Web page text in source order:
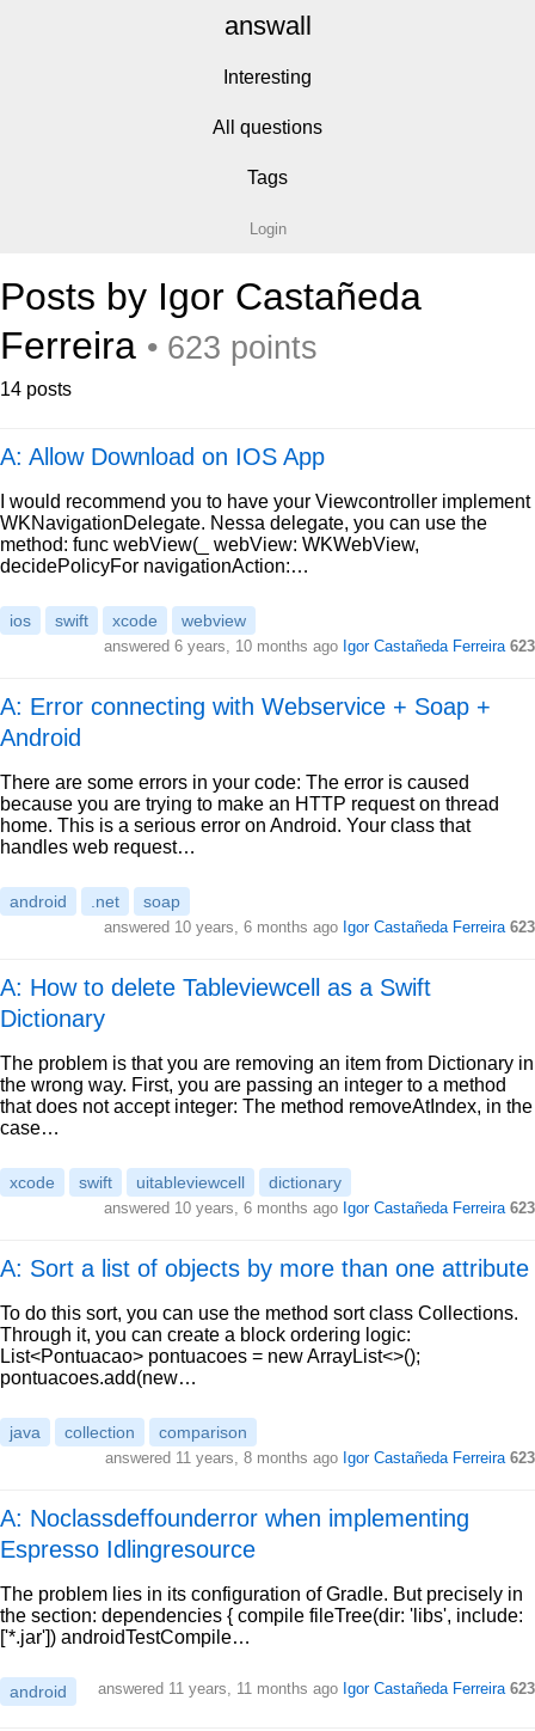
answall
Interesting
All questions
Tags
Login
Posts by Igor Castañeda
Ferreira • 623 points
14 posts
A: Allow Download on IOS App
I would recommend you to have your Viewcontroller implement
WKNavigationDelegate. Nessa delegate, you can use the
method: func webView(_ webView: WKWebView,
decidePolicyFor navigationAction:…
ios swift xcode webview
answered 6 years, 10 months ago Igor Castañeda Ferreira 623
A: Error connecting with Webservice + Soap +
Android
There are some errors in your code: The error is caused
because you are trying to make an HTTP request on thread
home. This is a serious error on Android. Your class that
handles web request…
android .net soap
answered 10 years, 6 months ago Igor Castañeda Ferreira 623
A: How to delete Tableviewcell as a Swift
Dictionary
The problem is that you are removing an item from Dictionary in
the wrong way. First, you are passing an integer to a method
that does not accept integer: The method removeAtIndex, in the
case…
xcode swift uitableviewcell dictionary
answered 10 years, 6 months ago Igor Castañeda Ferreira 623
A: Sort a list of objects by more than one attribute
To do this sort, you can use the method sort class Collections.
Through it, you can create a block ordering logic:
List<Pontuacao> pontuacoes = new ArrayList<>();
pontuacoes.add(new…
java collection comparison
answered 11 years, 8 months ago Igor Castañeda Ferreira 623
A: Noclassdeffounderror when implementing
Espresso Idlingresource
The problem lies in its configuration of Gradle. But precisely in
the section: dependencies { compile fileTree(dir: 'libs', include:
['*.jar']) androidTestCompile…
android answered 11 years, 11 months ago Igor Castañeda Ferreira 623